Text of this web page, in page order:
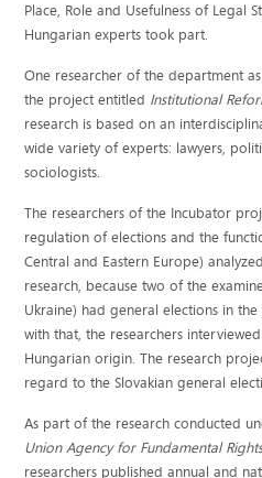
Place, Role and Usefulness of Legal
Hungarian experts took part.
One researcher of the department
the project entitled Institutional
research is based on an
wide variety of experts: lawyers,
sociologists.
The researchers of the Incubator
regulation of elections and the
Central and Eastern Europe)
research, because two of the
Ukraine) had general elections in
with that, the researchers
Hungarian origin. The research
regard to the Slovakian general
As part of the research conducted
Union Agency for Fundamental
researchers published annual and